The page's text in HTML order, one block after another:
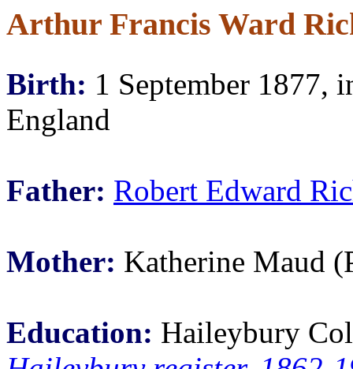
Arthur Francis Ward
Birth: 1 September 1877,
England
Father: Robert Edward
Mother: Katherine Maud
Education: Haileybury